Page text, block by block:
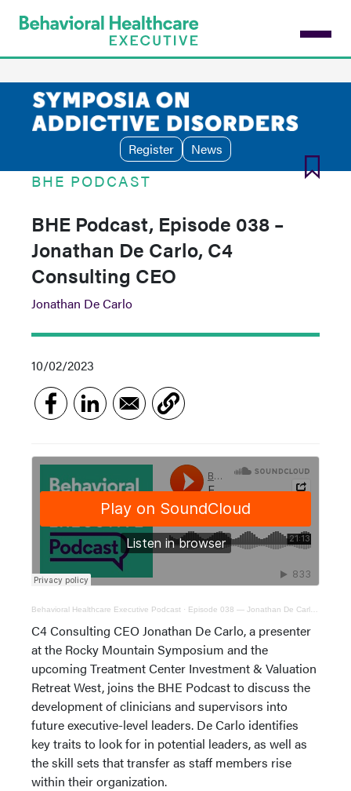
Register News
BHE PODCAST
BHE Podcast, Episode 038 –
Jonathan De Carlo, C4
Consulting CEO
Jonathan De Carlo
10/02/2023
Behavioral Healthcare Executive Podcast · Episode 038 — Jonathan De Carlo, C4 Consulting CEO
C4 Consulting CEO Jonathan De Carlo, a presenter
at the Rocky Mountain Symposium and the
upcoming Treatment Center Investment & Valuation
Retreat West, joins the BHE Podcast to discuss the
development of clinicians and supervisors into
future executive-level leaders. De Carlo identifies
key traits to look for in potential leaders, as well as
the skill sets that transfer as staff members rise
within their organization.